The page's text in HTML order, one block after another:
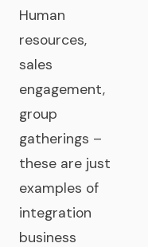
Human
resources,
sales
engagement,
group
gatherings –
these are just
examples of
integration
business